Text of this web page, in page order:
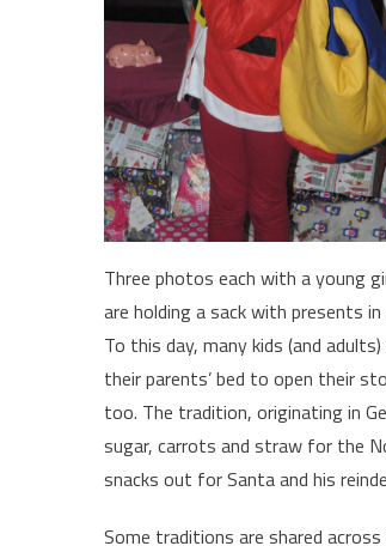
Three photos each with a young
are holding a sack with presents
To this day, many kids (and
their parents’ bed to open their
too. The tradition, originating in
sugar, carrots and straw for the
snacks out for Santa and his
Some traditions are shared